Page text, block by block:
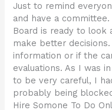
Just to remind
and have a
Board is ready to look
make better
information or if the
evaluations. As I was
to be very careful, I
probably being
Hire Somone To Do